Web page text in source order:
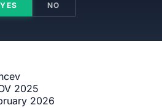
YES NO
2025
2026